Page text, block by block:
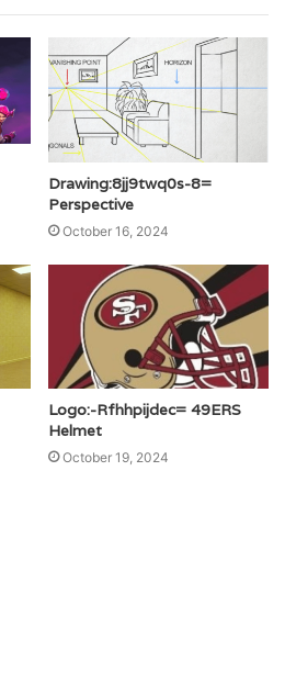
Drawing:8jj9twq0s-8=
Perspective
October 16, 2024
Logo:-Rfhhpijdec= 49ERS
Helmet
October 19, 2024